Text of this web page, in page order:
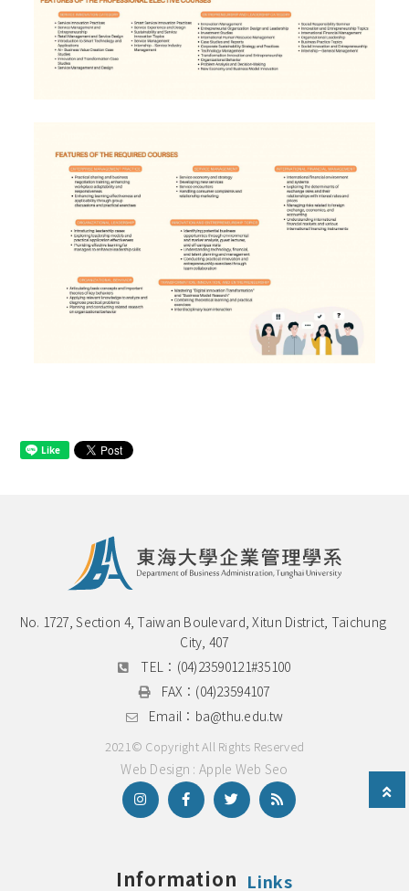
No. 1727, Section 4, Taiwan Boulevard, Xitun District, Taichung
City, 407
TEL： (04)23590121#35100
FAX： (04)23594107
Email： ba@thu.edu.tw
2021© Copyright All Rights Reserved
Web Design : Apple Web Seo
Information Links